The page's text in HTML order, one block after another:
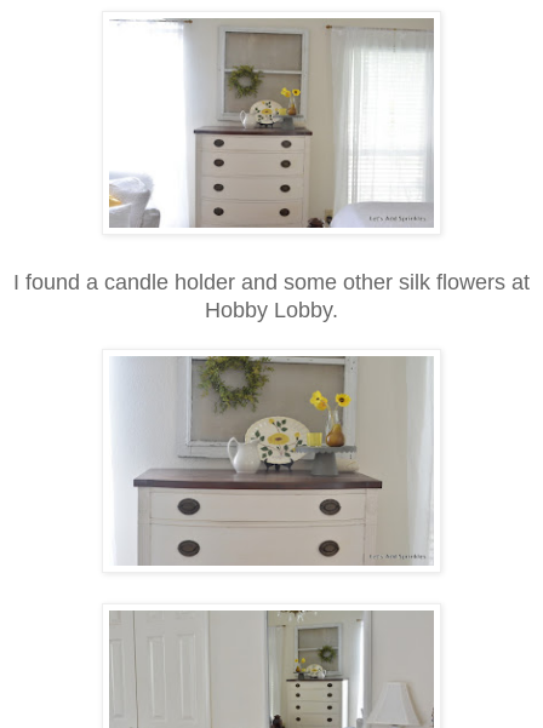
I found a candle holder and some other silk flowers at
Hobby Lobby.